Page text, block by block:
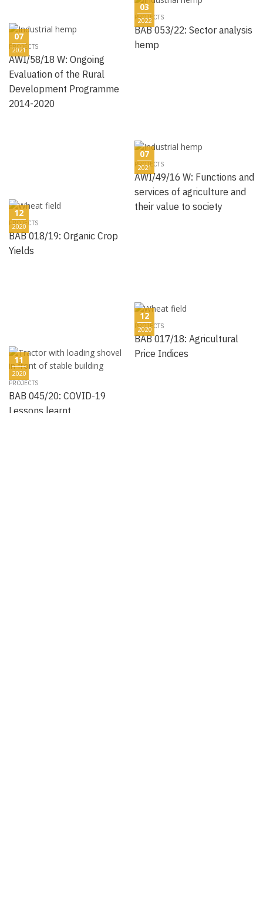
03
2022
PROJECTS
BAB 053/22: Sector analysis
hemp
07
2021
PROJECTS
AWI/58/18 W: Ongoing
Evaluation of the Rural
Development Programme
2014-2020
07
2021
PROJECTS
AWI/49/16 W: Functions and
services of agriculture and
their value to society
12
2020
PROJECTS
BAB 018/19: Organic Crop
Yields
12
2020
PROJECTS
BAB 017/18: Agricultural
Price Indices
11
2020
PROJECTS
BAB 045/20: COVID-19
Lessons learnt